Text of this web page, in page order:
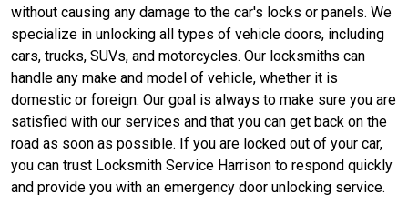
without causing any damage to the car's locks or panels. We
specialize in unlocking all types of vehicle doors, including
cars, trucks, SUVs, and motorcycles. Our locksmiths can
handle any make and model of vehicle, whether it is
domestic or foreign. Our goal is always to make sure you are
satisfied with our services and that you can get back on the
road as soon as possible. If you are locked out of your car,
you can trust Locksmith Service Harrison to respond quickly
and provide you with an emergency door unlocking service.